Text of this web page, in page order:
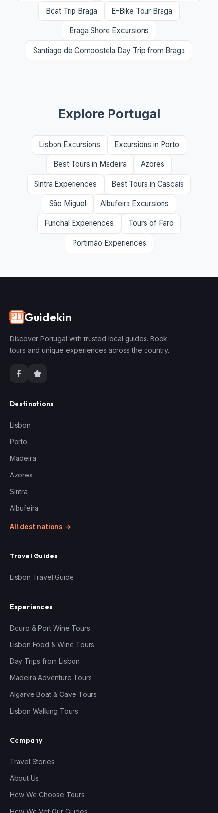
Boat Trip Braga E-Bike Tour Braga
Braga Shore Excursions
Santiago de Compostela Day Trip from Braga
Explore Portugal
Lisbon Excursions Excursions in Porto
Best Tours in Madeira Azores
Sintra Experiences Best Tours in Cascais
São Miguel Albufeira Excursions
Funchal Experiences Tours of Faro
Portimão Experiences
🇵🇹Guidekin
Discover Portugal with trusted local guides. Book
tours and unique experiences across the country.
Destinations
Lisbon
Porto
Madeira
Azores
Sintra
Albufeira
All destinations →
Travel Guides
Lisbon Travel Guide
Experiences
Douro & Port Wine Tours
Lisbon Food & Wine Tours
Day Trips from Lisbon
Madeira Adventure Tours
Algarve Boat & Cave Tours
Lisbon Walking Tours
Company
Travel Stories
About Us
How We Choose Tours
How We Vet Our Guides